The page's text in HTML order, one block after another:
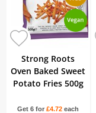
Strong Roots
Oven Baked Sweet
Potato Fries 500g
Get 6 for£4.72 each